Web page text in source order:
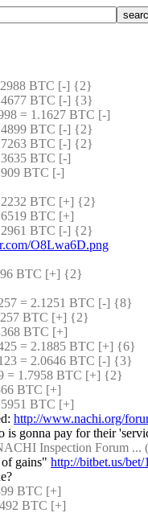
BTC [-] {2}
BTC [-] {3}
= 1.1627 BTC [-]
BTC [-] {2}
BTC [-] {2}
BTC [-]
BTC [-]
BTC [+] {2}
BTC [+]
BTC [-] {2}
O8Lwa6D.png
BTC [+] {2}
= 2.1251 BTC [-] {8}
BTC [+] {2}
BTC [+]
= 2.1885 BTC [+] {6}
= 2.0646 BTC [-] {3}
= 1.7958 BTC [+] {2}
BTC [+]
BTC [+]
http://www.nachi.org/
is gonna pay for their
Inspection Forum ... (
gains" http://bitbet.us/bet/
BTC [+]
BTC [+]